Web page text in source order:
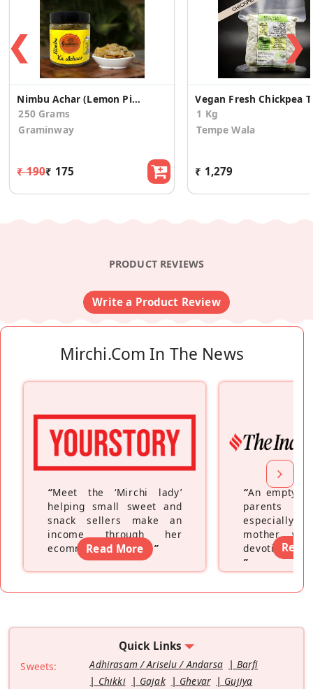
❮
Nimbu Achar (Lemon Pickle)
250 Grams
Graminway
₹ 190₹ 175
1 Kg
Tempe Wala
₹ 1,279
❯
PRODUCT REVIEWS
Write a Product Review
Mirchi.com In The News
“Meet the ‘Mirchi lady’
helping small sweet and
snack sellers make an
income through her
ecommerce platform”
Read More
“An empty
parents
especially a
mother
devoting
”
Read
Quick Links
Sweets: Adhirasam / Ariselu / Andarsa
Barfi
Chikki
Gajak Ghevar
Gujiya